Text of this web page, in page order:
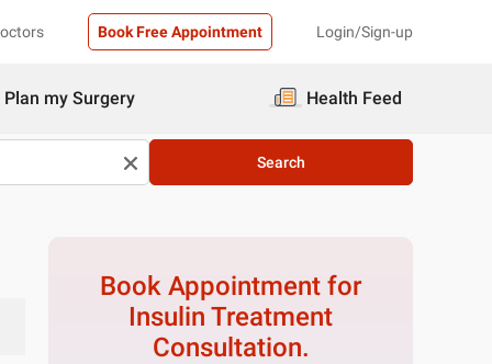
Book Free Appointment Login/Sign-up
Plan my Surgery Health Feed
Search
Book Appointment for
Insulin Treatment
Consultation.